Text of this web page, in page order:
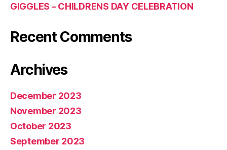
GIGGLES – CHILDRENS DAY CELEBRATION
Recent Comments
Archives
December 2023
November 2023
October 2023
September 2023